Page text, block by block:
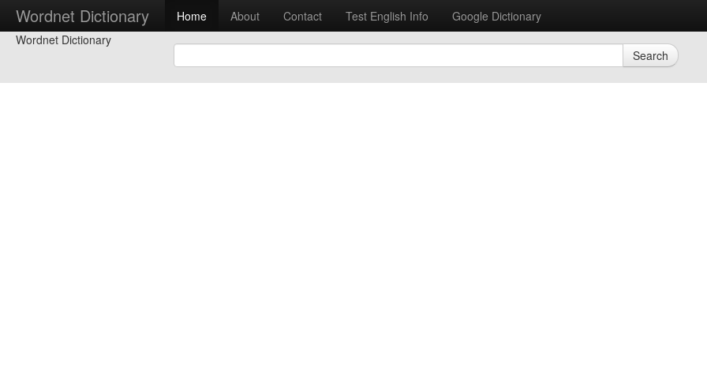
Wordnet Dictionary Home About Contact Test English Info
Google Dictionary
Wordnet Dictionary
Search